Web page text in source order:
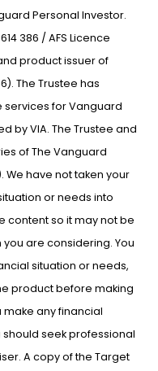
Personal Investor.
386 / AFS Licence
product issuer of
The Trustee has
services for Vanguard
by VIA. The Trustee and
of The Vanguard
We have not taken your
or needs into
content so it may not be
are considering. You
situation or needs,
product before making
any financial
seek professional
A copy of the Target